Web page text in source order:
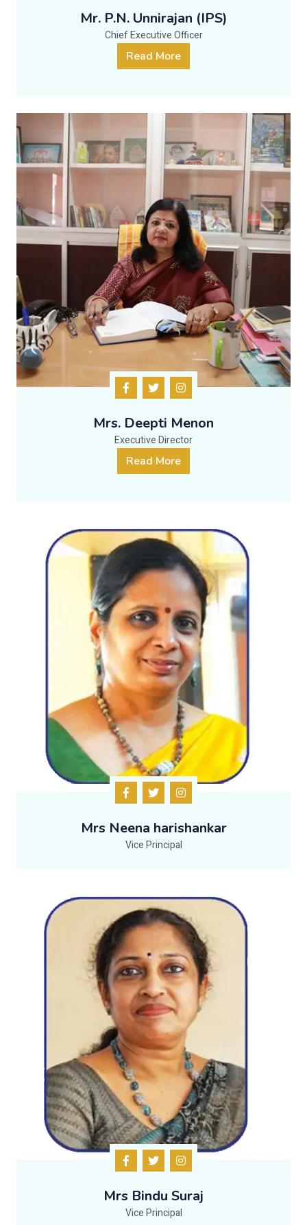
Mr. P.N. Unnirajan (IPS)
Chief Executive Officer
Read More
Mrs. Deepti Menon
Executive Director
Read More
Mrs Neena harishankar
Vice Principal
Mrs Bindu Suraj
Vice Principal